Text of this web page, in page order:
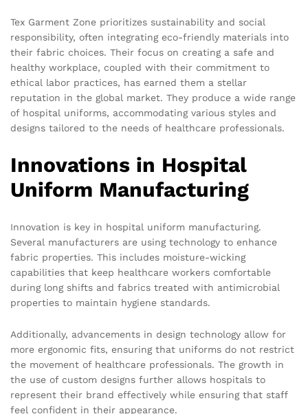
Tex Garment Zone prioritizes sustainability and social
responsibility, often integrating eco-friendly materials into
their fabric choices. Their focus on creating a safe and
healthy workplace, coupled with their commitment to
ethical labor practices, has earned them a stellar
reputation in the global market. They produce a wide range
of hospital uniforms, accommodating various styles and
designs tailored to the needs of healthcare professionals.
Innovations in Hospital
Uniform Manufacturing
Innovation is key in hospital uniform manufacturing.
Several manufacturers are using technology to enhance
fabric properties. This includes moisture-wicking
capabilities that keep healthcare workers comfortable
during long shifts and fabrics treated with antimicrobial
properties to maintain hygiene standards.
Additionally, advancements in design technology allow for
more ergonomic fits, ensuring that uniforms do not restrict
the movement of healthcare professionals. The growth in
the use of custom designs further allows hospitals to
represent their brand effectively while ensuring that staff
feel confident in their appearance.